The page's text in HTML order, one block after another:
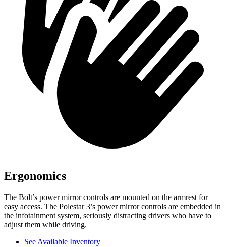
Ergonomics
The Bolt’s power mirror controls are mounted on the armrest for
easy access. The Polestar 3’s power mirror controls are embedded in
the infotainment system, seriously distracting drivers who have to
adjust them while driving.
See Available Inventory